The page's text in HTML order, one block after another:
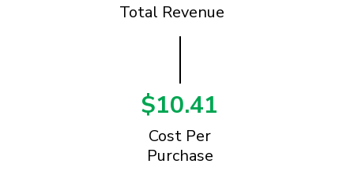
Total Revenue
$10.41
Cost Per
Purchase